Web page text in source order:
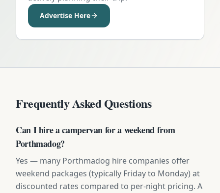
Advertise Here
Frequently Asked Questions
Can I hire a campervan for a weekend from
Porthmadog?
Yes — many Porthmadog hire companies offer
weekend packages (typically Friday to Monday) at
discounted rates compared to per-night pricing. A